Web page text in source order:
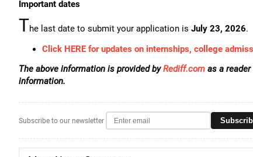
Important dates
The last date to submit your application is July 23, 2026.
Click HERE for updates on internships, college
The above information is provided byRediff.com as a
information.
Subscribe to our newsletter